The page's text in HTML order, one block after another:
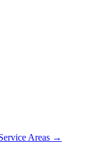
Areas →